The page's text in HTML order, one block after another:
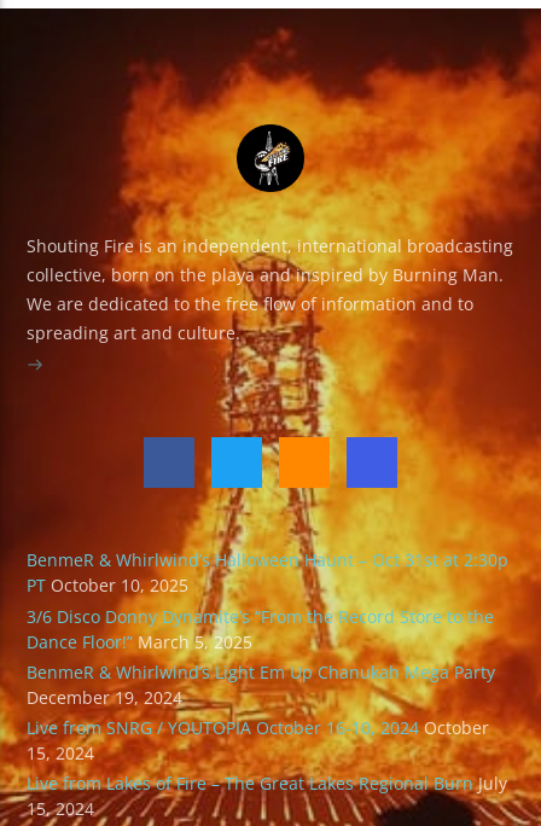
Shouting Fire is an independent, international broadcasting
collective, born on the playa and inspired by Burning Man.
We are dedicated to the free flow of information and to
spreading art and culture.
BenmeR & Whirlwind’s Halloween Haunt – Oct 31st at 2:30p
PT October 10, 2025
3/6 Disco Donny Dynamite’s “From the Record Store to the
Dance Floor!” March 5, 2025
BenmeR & Whirlwind’s Light Em Up Chanukah Mega Party
December 19, 2024
Live from SNRG / YOUTOPIA October 16-10, 2024 October
15, 2024
Live from Lakes of Fire – The Great Lakes Regional Burn July
15, 2024